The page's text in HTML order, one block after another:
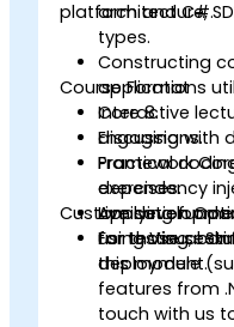
platform and C#.
architecture,
types.
Constructing
applications
Core 8.
Engaging with
Framework
dependency
Applying
for testing,
deployment.
Course Format
Interactive
discussions.
Practical
exercises.
Live
using Visual
Customisation
For those
this module
features from
touch with us